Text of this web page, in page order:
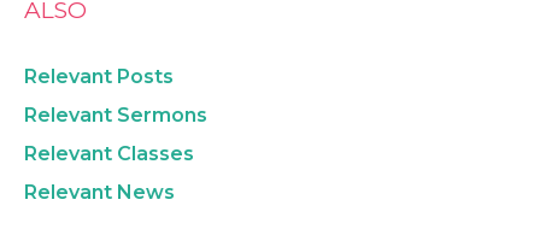
ALSO
Relevant Posts
Relevant Sermons
Relevant Classes
Relevant News